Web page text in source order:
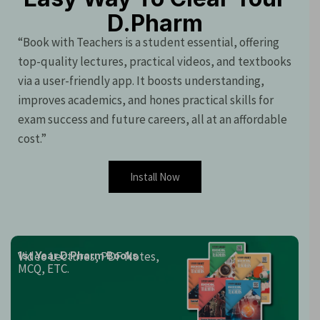
D.Pharm
“Book with Teachers is a student essential, offering
top-quality lectures, practical videos, and textbooks
via a user-friendly app. It boosts understanding,
improves academics, and hones practical skills for
exam success and future careers, all at an affordable
cost.”
Install Now
1st Year D.Pharm Books
Video Lectures, PDF Notes,
MCQ, ETC.